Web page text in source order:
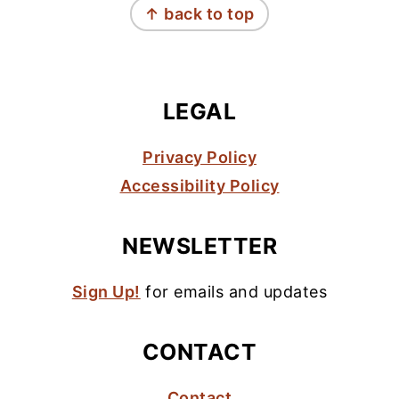
↑ back to top
LEGAL
Privacy Policy
Accessibility Policy
NEWSLETTER
Sign Up! for emails and updates
CONTACT